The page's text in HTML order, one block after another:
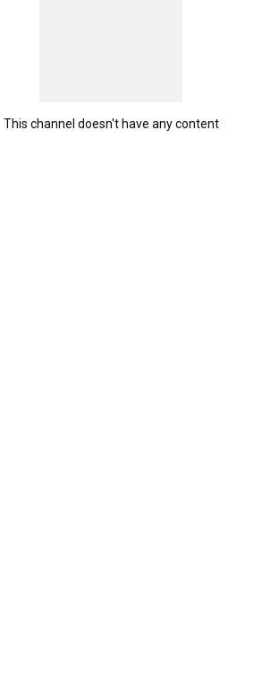
This channel doesn't have any content